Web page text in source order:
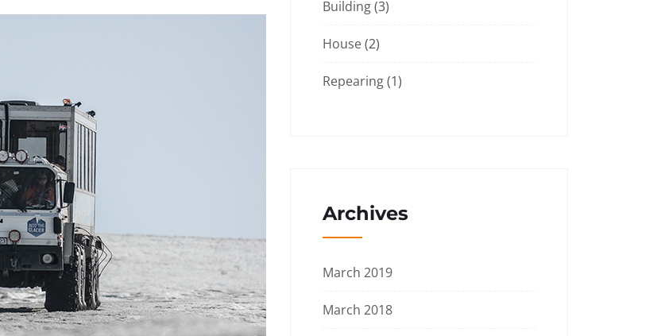
Building(3)
House(2)
Repearing(1)
Archives
March 2019
March 2018